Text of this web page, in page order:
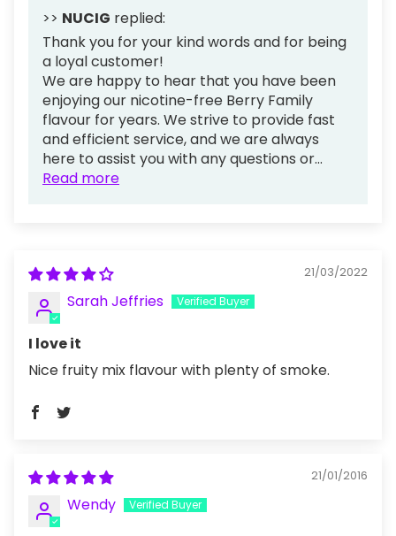
>> NUCIG replied:
Thank you for your kind words and for being
a loyal customer!
We are happy to hear that you have been
enjoying our nicotine-free Berry Family
flavour for years. We strive to provide fast
and efficient service, and we are always
here to assist you with any questions or...
Read more
21/03/2022
Sarah Jeffries
I love it
Nice fruity mix flavour with plenty of smoke.
21/01/2016
Wendy